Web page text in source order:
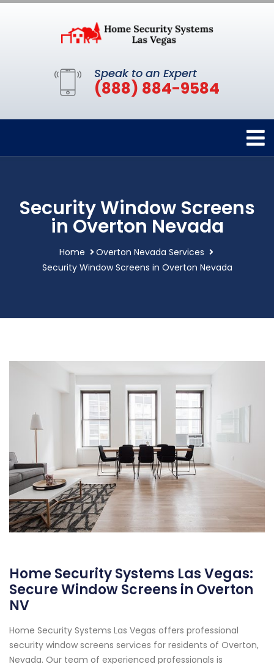
Speak to an Expert
(888) 884-9584
Security Window Screens
in Overton Nevada
Home
Overton Nevada Services
Security Window Screens in Overton Nevada
Home Security Systems Las Vegas:
Secure Window Screens in Overton
NV
Home Security Systems Las Vegas offers professional
security window screens services for residents of Overton,
Nevada. Our team of experienced professionals is